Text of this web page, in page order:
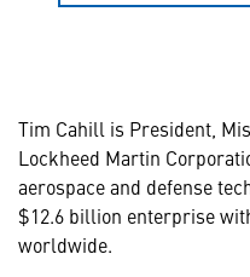
Tim Cahill is President,
Lockheed Martin
aerospace and defense
$12.6 billion enterprise
worldwide.